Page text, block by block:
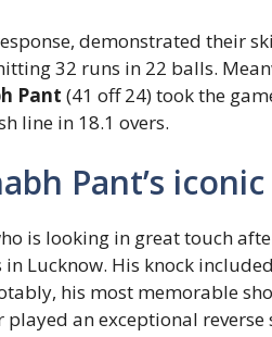
demonstrated their
32 runs in 22 balls.
Pant (41 off 24) took the
line in 18.1 overs.
Pant’s
is looking in great touch
in Lucknow. His knock
his most memorable
played an exceptional